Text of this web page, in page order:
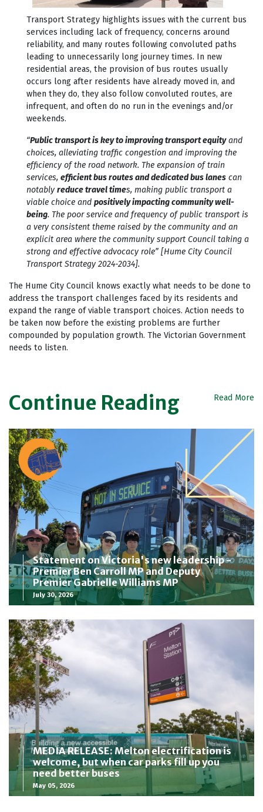
Transport Strategy highlights issues with the current bus
services including lack of frequency, concerns around
reliability, and many routes following convoluted paths
leading to unnecessarily long journey times. In new
residential areas, the provision of bus routes usually
occurs long after residents have already moved in, and
when they do, they also follow convoluted routes, are
infrequent, and often do no run in the evenings and/or
weekends.
“Public transport is key to improving transport equityand
choices, alleviating traffic congestion and improving the
efficiency of the road network. The expansion of train
services, efficient bus routes and dedicated bus lanes can
notablyreduce travel times, making public transport a
viable choice and positively impacting community well-
being. The poor service and frequency of public transport is
a very consistent theme raised by the community and an
explicit area where the community support Council taking a
strong and effective advocacy role” [Hume City Council
Transport Strategy 2024-2034].
The Hume City Council knows exactly what needs to be done to
address the transport challenges faced by its residents and
expand the range of viable transport choices. Action needs to
be taken now before the existing problems are further
compounded by population growth. The Victorian Government
needs to listen.
Continue Reading Read More
Statement on Victoria's new leadership -
Premier Ben Carroll MP and Deputy
Premier Gabrielle Williams MP
July 30, 2026
MEDIA RELEASE: Melton electrification is
welcome, but when car parks fill up you
need better buses
May 05, 2026